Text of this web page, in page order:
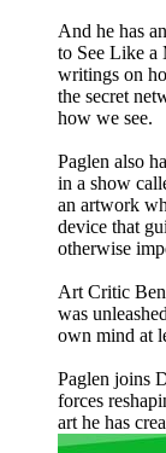
And he has
to See Like a
writings on
the secret
how we see.
Paglen also
in a show
an artwork
device that
otherwise
Art Critic Ben
was
own mind at
Paglen joins
forces
art he has